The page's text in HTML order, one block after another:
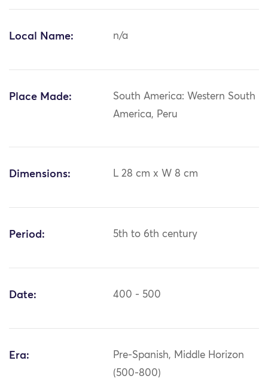
Local Name: n/a
Place Made:
South America: Western South
America, Peru
Dimensions: L 28 cm x W 8 cm
Period: 5th to 6th century
Date: 400 - 500
Era:
Pre-Spanish, Middle Horizon
(500-800)